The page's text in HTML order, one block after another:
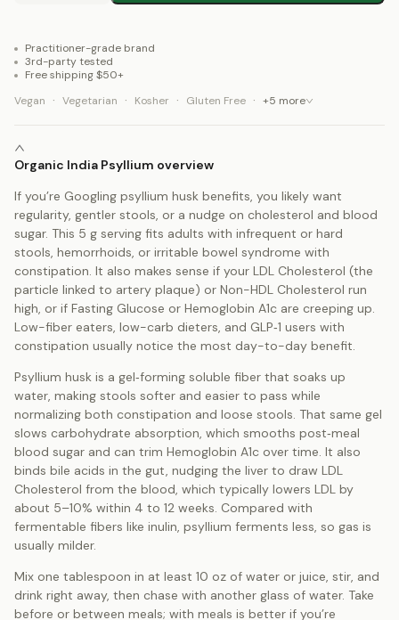
Practitioner-grade brand
3rd-party tested
Free shipping $50+
Vegan
· Vegetarian · Kosher · Gluten Free · +5 more
Organic India Psyllium overview
If you’re Googling psyllium husk benefits, you likely want
regularity, gentler stools, or a nudge on cholesterol and blood
sugar. This 5 g serving fits adults with infrequent or hard
stools, hemorrhoids, or irritable bowel syndrome with
constipation. It also makes sense if your LDL Cholesterol (the
particle linked to artery plaque) or Non-HDL Cholesterol run
high, or if Fasting Glucose or Hemoglobin A1c are creeping up.
Low-fiber eaters, low-carb dieters, and GLP‑1 users with
constipation usually notice the most day-to-day benefit.
Psyllium husk is a gel‑forming soluble fiber that soaks up
water, making stools softer and easier to pass while
normalizing both constipation and loose stools. That same gel
slows carbohydrate absorption, which smooths post‑meal
blood sugar and can trim Hemoglobin A1c over time. It also
binds bile acids in the gut, nudging the liver to draw LDL
Cholesterol from the blood, which typically lowers LDL by
about 5–10% within 4 to 12 weeks. Compared with
fermentable fibers like inulin, psyllium ferments less, so gas is
usually milder.
Mix one tablespoon in at least 10 oz of water or juice, stir, and
drink right away, then chase with another glass of water. Take
before or between meals; with meals is better if you’re